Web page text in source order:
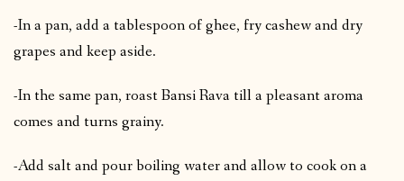
-In a pan, add a tablespoon of ghee, fry cashew and dry
grapes and keep aside.
-In the same pan, roast Bansi Rava till a pleasant aroma
comes and turns grainy.
-Add salt and pour boiling water and allow to cook on a